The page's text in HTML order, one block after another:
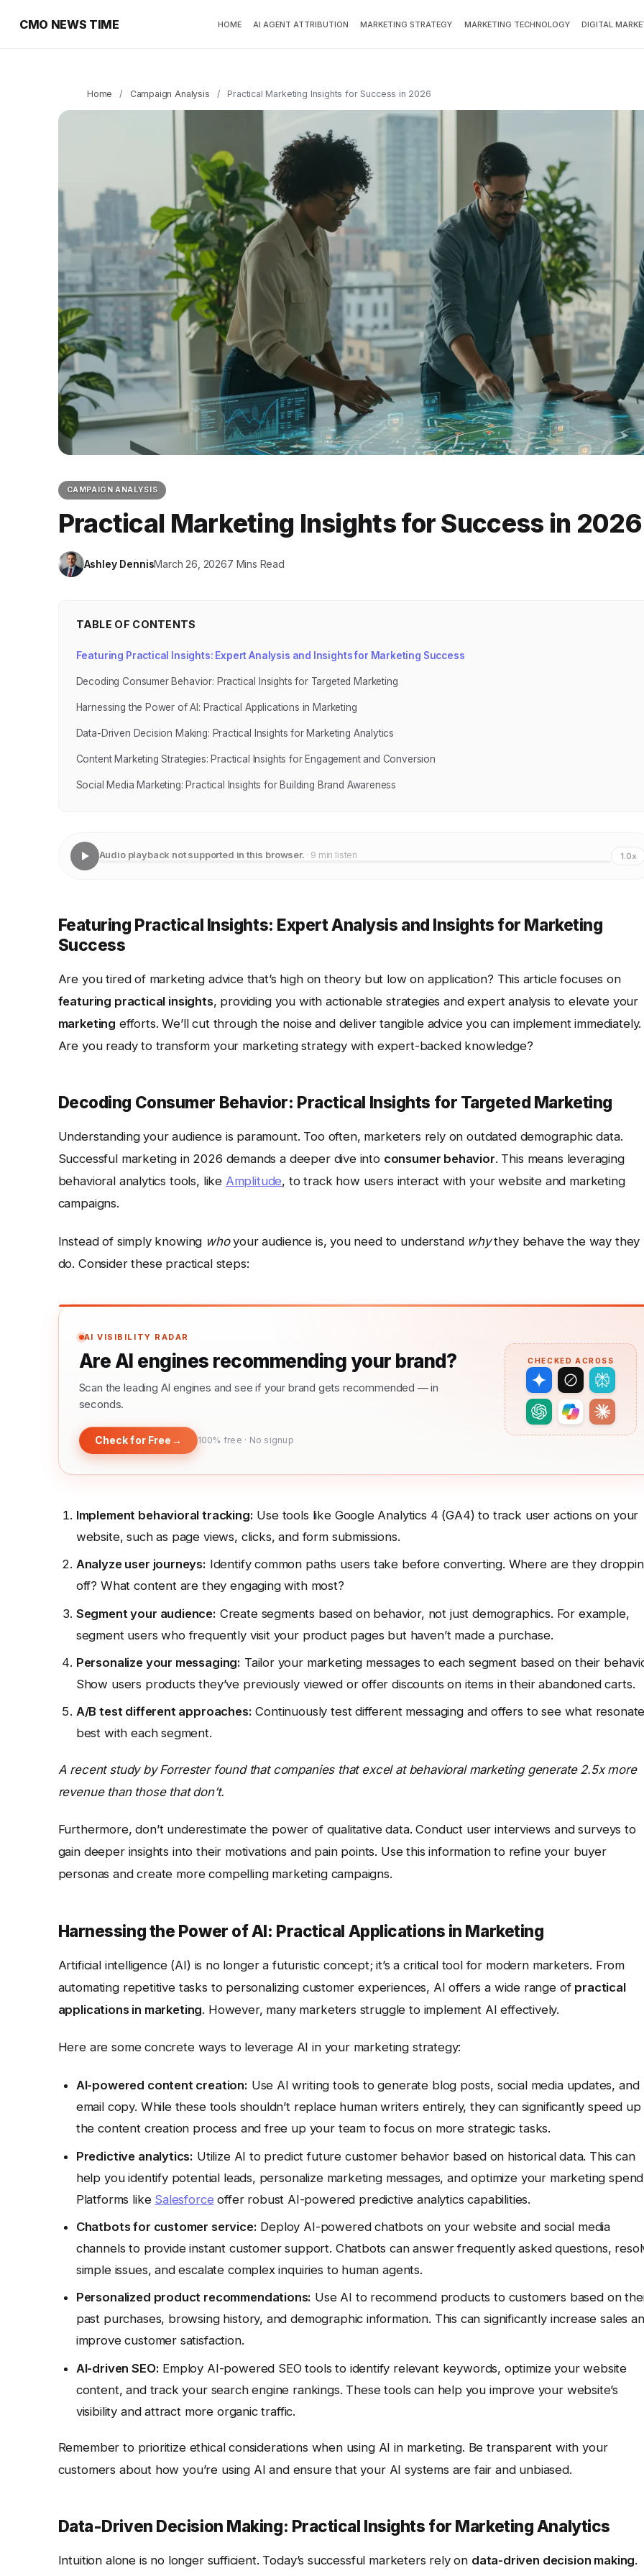
CMO NEWS TIME HOME AI AGENT ATTRIBUTION MARKETING STRATEGY MARKETING TECHNOLOGY DIGITAL
Home / Campaign Analysis / Practical Marketing Insights for Success in 2026
CAMPAIGN ANALYSIS
Practical Marketing Insights for Success in 2026
Ashley DennisMarch 26, 20267 Mins Read
TABLE OF CONTENTS
Featuring Practical Insights: Expert Analysis and Insights for Marketing Success
Decoding Consumer Behavior: Practical Insights for Targeted Marketing
Harnessing the Power of AI: Practical Applications in Marketing
Data-Driven Decision Making: Practical Insights for Marketing Analytics
Content Marketing Strategies: Practical Insights for Engagement and Conversion
Social Media Marketing: Practical Insights for Building Brand Awareness
Audio playback not supported in this browser. · 9 min listen 1.0x
Featuring Practical Insights: Expert Analysis and Insights for Marketing
Success
Are you tired of marketing advice that’s high on theory but low on application? This article focuses on
featuring practical insights, providing you with actionable strategies and expert analysis to elevate your
marketing efforts. We’ll cut through the noise and deliver tangible advice you can implement immediately.
Are you ready to transform your marketing strategy with expert-backed knowledge?
Decoding Consumer Behavior: Practical Insights for Targeted Marketing
Understanding your audience is paramount. Too often, marketers rely on outdated demographic data.
Successful marketing in 2026 demands a deeper dive into consumer behavior. This means leveraging
behavioral analytics tools, like Amplitude, to track how users interact with your website and marketing
campaigns.
Instead of simply knowing whoyour audience is, you need to understand whythey behave the way they
do. Consider these practical steps:
AI VISIBILITY RADAR
Are AI engines recommending your brand?
Scan the leading AI engines and see if your brand gets recommended — in
seconds.
Check for Free → 100% free · No signup
CHECKED ACROSS
Implement behavioral tracking: Use tools like Google Analytics 4 (GA4) to track user actions on your
website, such as page views, clicks, and form submissions.
Analyze user journeys: Identify common paths users take before converting. Where are they
off? What content are they engaging with most?
Segment your audience: Create segments based on behavior, not just demographics. For example,
segment users who frequently visit your product pages but haven’t made a purchase.
Personalize your messaging: Tailor your marketing messages to each segment based on their
Show users products they’ve previously viewed or offer discounts on items in their abandoned carts.
A/B test different approaches: Continuously test different messaging and offers to see what
best with each segment.
A recent study by Forrester found that companies that excel at behavioral marketing generate 2.5x more
revenue than those that don’t.
Furthermore, don’t underestimate the power of qualitative data. Conduct user interviews and surveys to
gain deeper insights into their motivations and pain points. Use this information to refine your buyer
personas and create more compelling marketing campaigns.
Harnessing the Power of AI: Practical Applications in Marketing
Artificial intelligence (AI) is no longer a futuristic concept; it’s a critical tool for modern marketers. From
automating repetitive tasks to personalizing customer experiences, AI offers a wide range of practical
applications in marketing. However, many marketers struggle to implement AI effectively.
Here are some concrete ways to leverage AI in your marketing strategy:
AI-powered content creation: Use AI writing tools to generate blog posts, social media updates, and
email copy. While these tools shouldn’t replace human writers entirely, they can significantly speed up
the content creation process and free up your team to focus on more strategic tasks.
Predictive analytics: Utilize AI to predict future customer behavior based on historical data. This can
help you identify potential leads, personalize marketing messages, and optimize your marketing
Platforms like Salesforce offer robust AI-powered predictive analytics capabilities.
Chatbots for customer service: Deploy AI-powered chatbots on your website and social media
channels to provide instant customer support. Chatbots can answer frequently asked questions,
simple issues, and escalate complex inquiries to human agents.
Personalized product recommendations: Use AI to recommend products to customers based on
past purchases, browsing history, and demographic information. This can significantly increase sales
improve customer satisfaction.
AI-driven SEO: Employ AI-powered SEO tools to identify relevant keywords, optimize your website
content, and track your search engine rankings. These tools can help you improve your website’s
visibility and attract more organic traffic.
Remember to prioritize ethical considerations when using AI in marketing. Be transparent with your
customers about how you’re using AI and ensure that your AI systems are fair and unbiased.
Data-Driven Decision Making: Practical Insights for Marketing Analytics
Intuition alone is no longer sufficient. Today’s successful marketers rely on data-driven decision making.